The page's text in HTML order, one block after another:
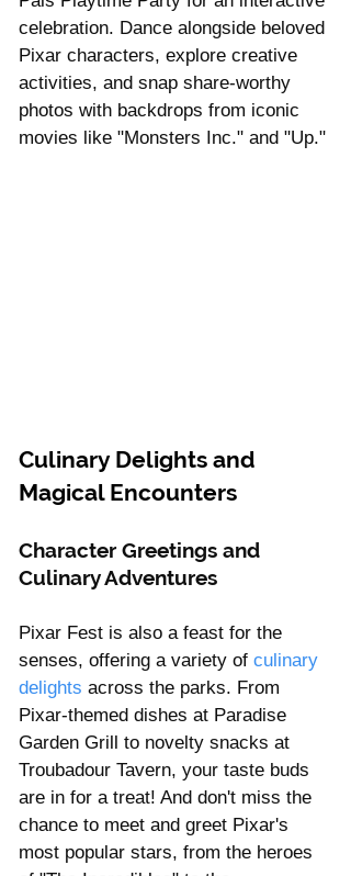
celebration. Dance alongside beloved
Pixar characters, explore creative
activities, and snap share-worthy
photos with backdrops from iconic
movies like "Monsters Inc." and "Up."
Culinary Delights and
Magical Encounters
Character Greetings and
Culinary Adventures
Pixar Fest is also a feast for the
senses, offering a variety of culinary
delights across the parks. From
Pixar-themed dishes at Paradise
Garden Grill to novelty snacks at
Troubadour Tavern, your taste buds
are in for a treat! And don't miss the
chance to meet and greet Pixar's
most popular stars, from the heroes